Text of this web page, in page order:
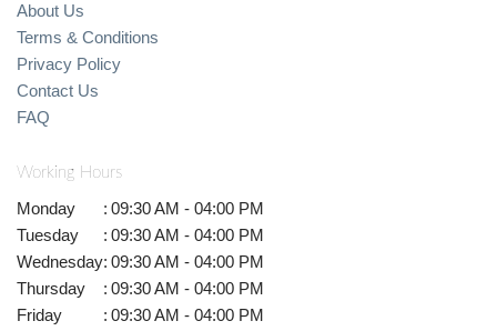
About Us
Terms & Conditions
Privacy Policy
Contact Us
FAQ
Working Hours
Monday : 09:30 AM - 04:00 PM
Tuesday
: 09:30 AM - 04:00 PM
Wednesday: 09:30 AM - 04:00 PM
Thursday
: 09:30 AM - 04:00 PM
Friday
: 09:30 AM - 04:00 PM